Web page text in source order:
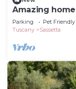
Amazing
Parking Pet Friendly
Tuscany
Sassetta